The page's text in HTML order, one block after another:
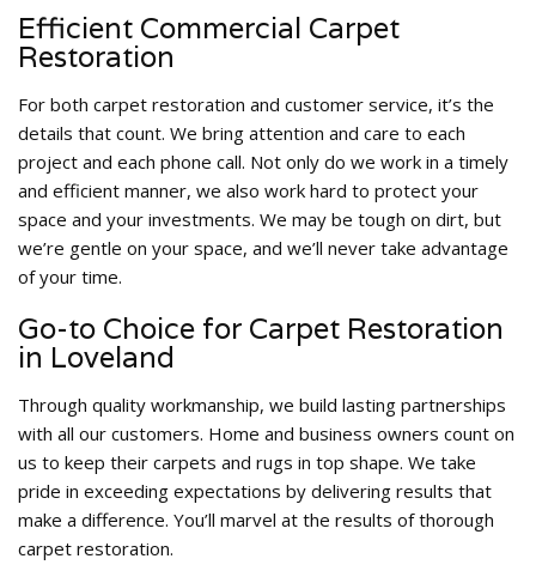
Efficient Commercial Carpet
Restoration
For both carpet restoration and customer service, it’s the
details that count. We bring attention and care to each
project and each phone call. Not only do we work in a timely
and efficient manner, we also work hard to protect your
space and your investments. We may be tough on dirt, but
we’re gentle on your space, and we’ll never take advantage
of your time.
Go-to Choice for Carpet Restoration
in Loveland
Through quality workmanship, we build lasting partnerships
with all our customers. Home and business owners count on
us to keep their carpets and rugs in top shape. We take
pride in exceeding expectations by delivering results that
make a difference. You’ll marvel at the results of thorough
carpet restoration.